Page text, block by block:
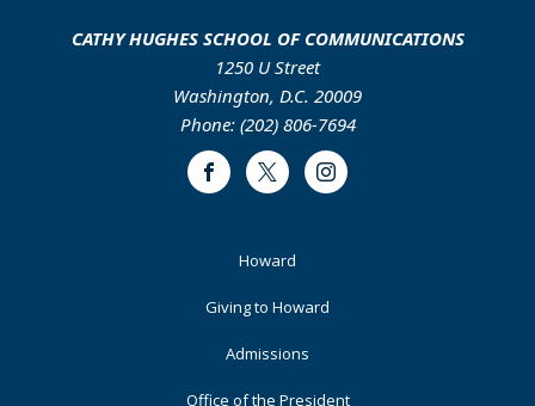
CATHY HUGHES SCHOOL OF COMMUNICATIONS
1250 U Street
Washington, D.C. 20009
Phone: (202) 806-7694
FacebookTwitter Instagram
Howard
Giving to Howard
Admissions
Office of the President